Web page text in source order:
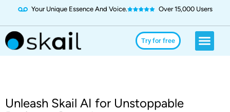
Your Unique Essence And Voice. Over 15,000 Users
Try for free
Unleash Skail AI for Unstoppable